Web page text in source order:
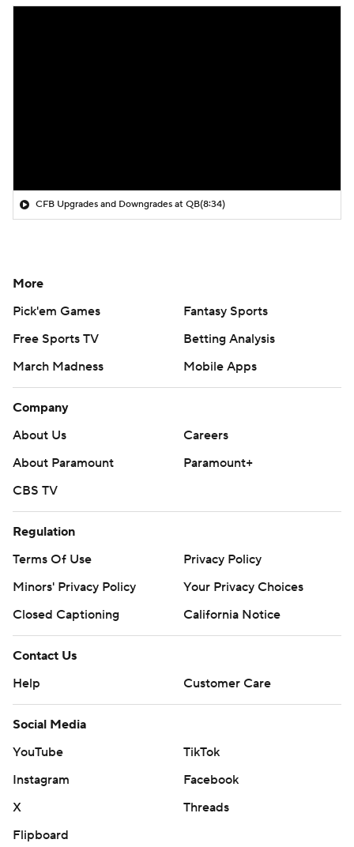
CFB Upgrades and Downgrades at QB(8:34)
More
Pick'em Games
Fantasy Sports
Free Sports TV
Betting Analysis
March Madness
Mobile Apps
Company
About Us
Careers
About Paramount
Paramount+
CBS TV
Regulation
Terms Of Use
Privacy Policy
Minors' Privacy Policy
Your Privacy Choices
Closed Captioning
California Notice
Contact Us
Help
Customer Care
Social Media
YouTube
TikTok
Instagram
Facebook
X
Threads
Flipboard